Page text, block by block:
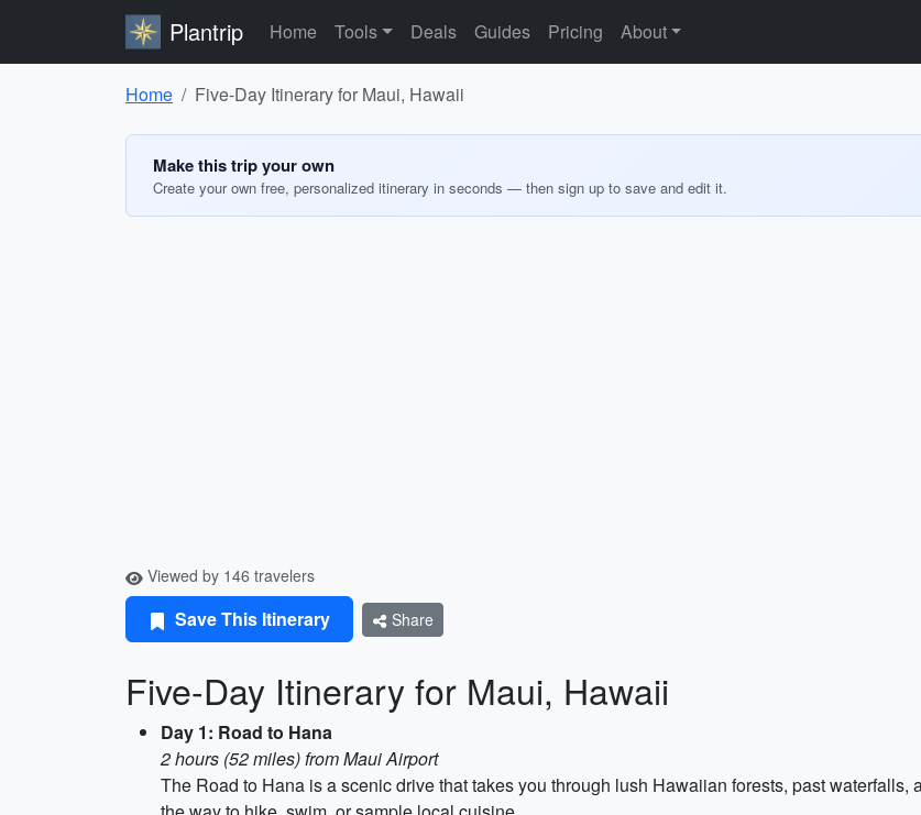
Plantrip Home Tools Deals Guides Pricing About
Home Five-Day Itinerary for Maui, Hawaii
Make this trip your own
Create your own free, personalized itinerary in seconds — then sign up to save and edit it.
Viewed by 146 travelers
Save This Itinerary Share
Five-Day Itinerary for Maui, Hawaii
Day 1: Road to Hana
2 hours (52 miles) from Maui Airport
The Road to Hana is a scenic drive that takes you through lush Hawaiian forests, past